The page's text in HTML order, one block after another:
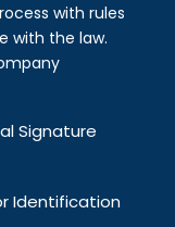
with rules
with the law.
Signature
Identification